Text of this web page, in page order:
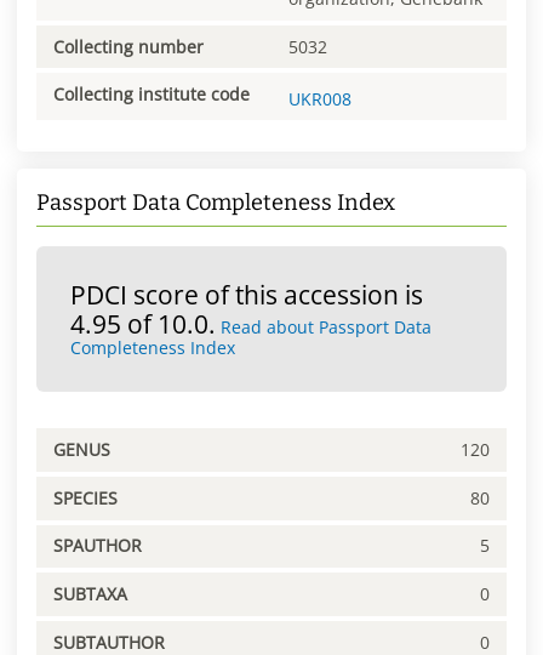
Collecting number 5032
Collecting institute code UKR008
Passport Data Completeness Index
PDCI score of this accession is
4.95 of 10.0. Read about Passport Data
Completeness Index
GENUS 120
SPECIES 80
SPAUTHOR 5
SUBTAXA 0
SUBTAUTHOR 0